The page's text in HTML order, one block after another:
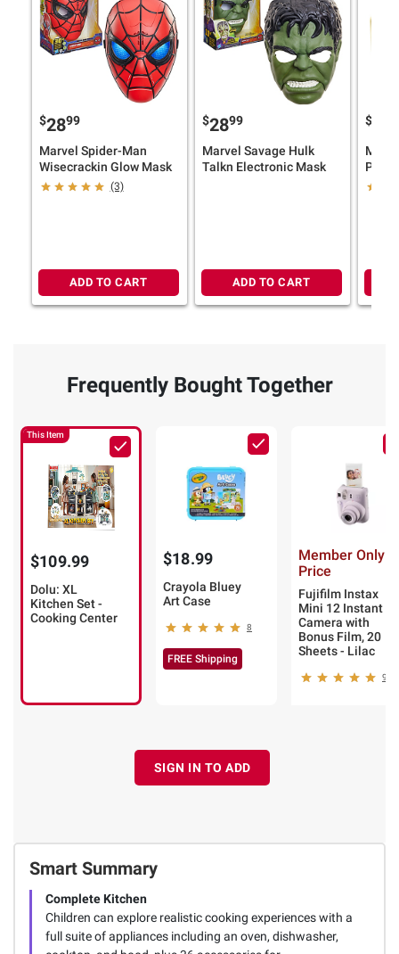
Smart Summary
Complete Kitchen
Children can explore realistic cooking experiences with a
full suite of appliances including an oven, dishwasher,
$2899
Marvel Spider-Man
Wisecrackin Glow Mask
(3)
ADD TO CART
$2899
Marvel Savage Hulk
Talkn Electronic Mask
ADD TO CART
$
Pc.
Frequently Bought Together
This Item
$109.99
Dolu: XL
Kitchen Set -
Cooking Center
$18.99
Crayola Bluey
Art Case
8
FREE Shipping
Member Only
Price
Fujifilm Instax
Mini 12 Instant
Camera with
Bonus Film, 20
Sheets - Lilac
9
SIGN IN TO ADD